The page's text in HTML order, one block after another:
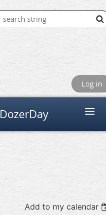
Log in
DozerDay ≡
Add to my calendar